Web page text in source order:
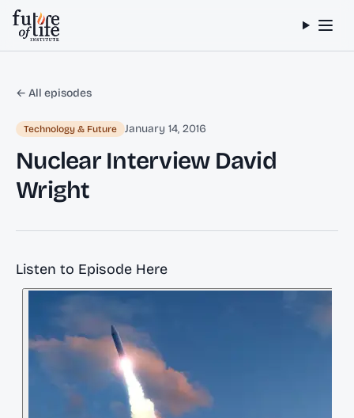
Skip to content
← All episodes
Technology & Future January 14, 2016
Nuclear Interview David
Wright
Listen to Episode Here